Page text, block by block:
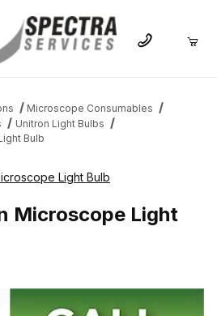
Microscope Consumables
Unitron Light Bulbs
Bulb
Microscope Light